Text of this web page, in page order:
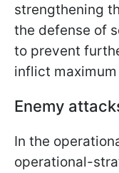
strengthening
the defense of
to prevent
inflict maximum
Enemy
In the
operational-